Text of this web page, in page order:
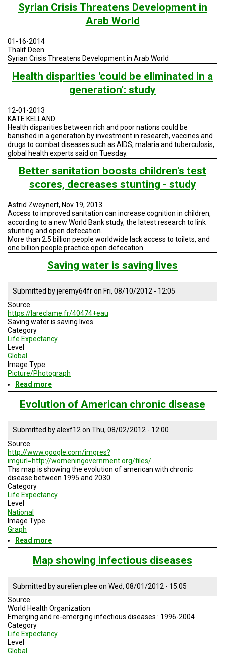
JOIN
US
LOG
IN
Syrian Crisis Threatens Development in
Arab World
01-16-2014
Thalif Deen
Syrian Crisis Threatens Development in Arab World
Health disparities 'could be eliminated in a
generation': study
12-01-2013
KATE KELLAND
Health disparities between rich and poor nations could be
banished in a generation by investment in research, vaccines and
drugs to combat diseases such as AIDS, malaria and tuberculosis,
global health experts said on Tuesday.
Better sanitation boosts children's test
scores, decreases stunting - study
Astrid Zweynert, Nov 19, 2013
Access to improved sanitation can increase cognition in children,
according to a new World Bank study, the latest research to link
stunting and open defecation.
More than 2.5 billion people worldwide lack access to toilets, and
one billion people practice open defecation.
Saving water is saving lives
Submitted byjeremy64fron Fri, 08/10/2012 - 12:05
Source
https://lareclame.fr/40474+eau
Saving water is saving lives
Category
Life Expectancy
Level
Global
Image Type
Picture/Photograph
Read more
Saving
water
is
lives
Evolution of American chronic disease
Submitted byalexf12 on Thu, 08/02/2012 - 12:00
Source
http://www.google.com/imgres?
imgurl=http://womeningovernment.org/files/…
Ths map is showing the evolution of american with chronic
disease between 1995 and 2030
Category
Life Expectancy
Level
National
Image Type
Graph
Read more
Evolution
of
American
disease
Map showing infectious diseases
Submitted byaurelien.plee on Wed, 08/01/2012 - 15:05
Source
World Health Organization
Emerging and re-emerging infectious diseases : 1996-2004
Category
Life Expectancy
Level
Global